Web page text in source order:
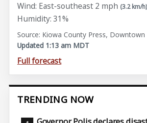
Wind: East-southeast 2 mph (3.2 km/h)
Humidity: 31%
Source: Kiowa County Press, Downtown
Updated 1:13 am MDT
Full forecast
TRENDING NOW